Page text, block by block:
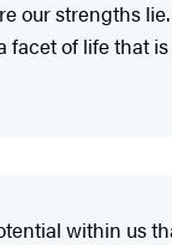
our strengths
of life that
within us